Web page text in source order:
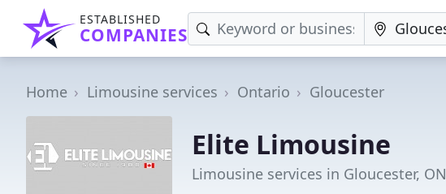
ESTABLISHED
COMPANIES
Home Limousine services Ontario Gloucester
Elite Limousine
Limousine services in Gloucester, ON